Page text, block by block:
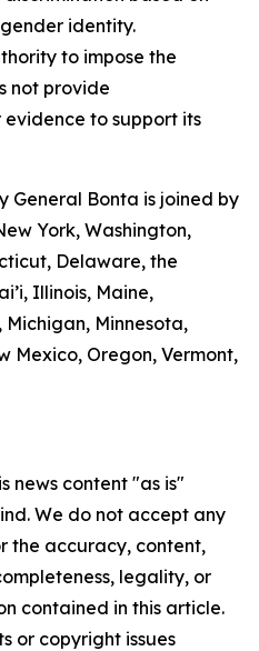
identity.
to impose the
not provide
to support its
General Bonta is joined by
York, Washington,
Delaware, the
Illinois, Maine,
Minnesota,
Mexico, Oregon, Vermont,
news content "as is"
We do not accept any
the accuracy, content,
legality, or
contained in this article.
or copyright issues